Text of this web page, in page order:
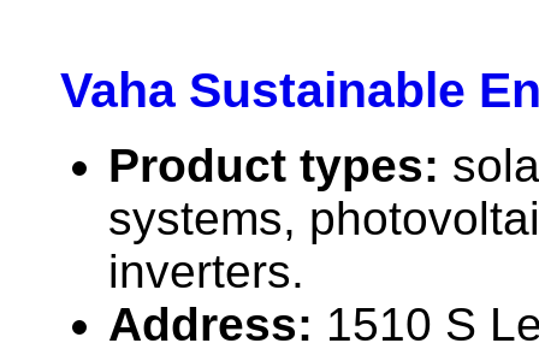
Vaha Sustainable
Product types:
systems,
inverters.
Address: 1510 S